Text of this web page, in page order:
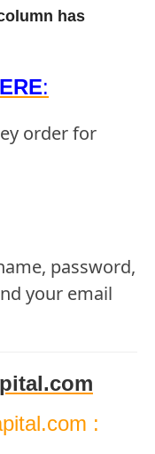
has
:
order for
password,
your email